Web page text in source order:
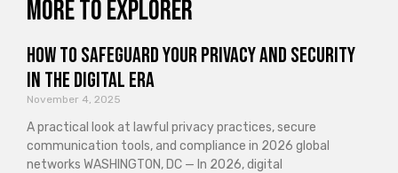
More to explorer
How to Safeguard Your Privacy and Security
in the Digital Era
November 4, 2025
A practical look at lawful privacy practices, secure
communication tools, and compliance in 2026 global
networks WASHINGTON, DC — In 2026, digital